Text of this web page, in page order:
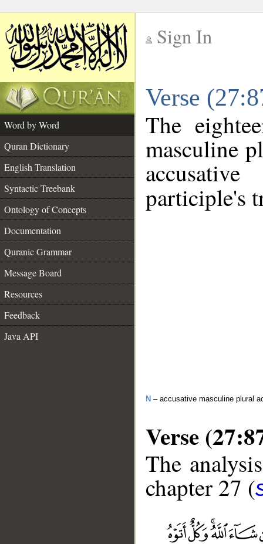
Sign In
Verse
Word by Word
Quran Dictionary
English Translation
Syntactic Treebank
Ontology of Concepts
Documentation
Quranic Grammar
Message Board
Resources
Feedback
Java API
The
masculine
participle's
N – accusative masculine plural
Verse
The
chapter 27 (